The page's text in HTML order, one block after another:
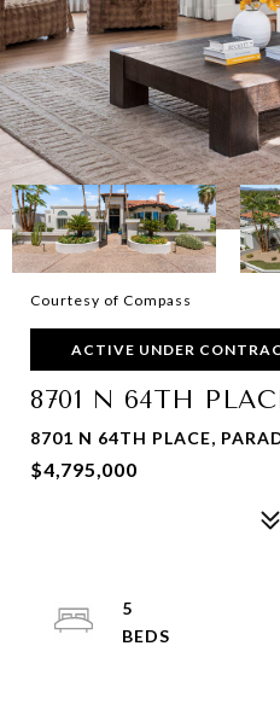
Courtesy of Compass
ACTIVE UNDER
8701 N 64TH
8701 N 64TH PLACE,
$4,795,000
5